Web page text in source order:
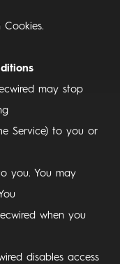
may stop
Service) to you or
you. You may
when you
disables access